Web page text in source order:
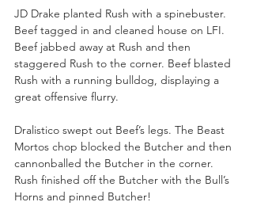
JD Drake planted Rush with a spinebuster.
Beef tagged in and cleaned house on LFI.
Beef jabbed away at Rush and then
staggered Rush to the corner. Beef blasted
Rush with a running bulldog, displaying a
great offensive flurry.
Dralistico swept out Beef’s legs. The Beast
Mortos chop blocked the Butcher and then
cannonballed the Butcher in the corner.
Rush finished off the Butcher with the Bull’s
Horns and pinned Butcher!